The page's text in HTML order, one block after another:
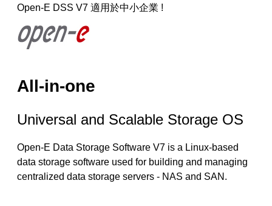
Open-E DSS V7 適用於中小企業 !
All-in-one
Universal and Scalable Storage OS
Open-E Data Storage Software V7 is a Linux-based
data storage software used for building and managing
centralized data storage servers - NAS and SAN.